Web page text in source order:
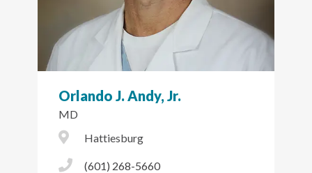
Orlando J. Andy, Jr.
MD
City Icon
Hattiesburg
Phone Icon
(601) 268-5660